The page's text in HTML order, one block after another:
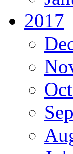
2017